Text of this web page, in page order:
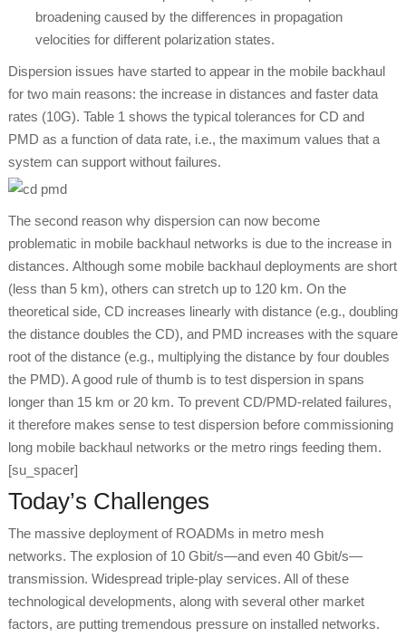
broadening caused by the differences in propagation
velocities for different polarization states.
Dispersion issues have started to appear in the mobile backhaul
for two main reasons: the increase in distances and faster data
rates (10G). Table 1 shows the typical tolerances for CD and
PMD as a function of data rate, i.e., the maximum values that a
system can support without failures.
The second reason why dispersion can now become
problematic in mobile backhaul networks is due to the increase in
distances. Although some mobile backhaul deployments are short
(less than 5 km), others can stretch up to 120 km. On the
theoretical side, CD increases linearly with distance (e.g., doubling
the distance doubles the CD), and PMD increases with the square
root of the distance (e.g., multiplying the distance by four doubles
the PMD). A good rule of thumb is to test dispersion in spans
longer than 15 km or 20 km. To prevent CD/PMD-related failures,
it therefore makes sense to test dispersion before commissioning
long mobile backhaul networks or the metro rings feeding them.
[su_spacer]
Today’s Challenges
The massive deployment of ROADMs in metro mesh
networks. The explosion of 10 Gbit/s—and even 40 Gbit/s—
transmission. Widespread triple-play services. All of these
technological developments, along with several other market
factors, are putting tremendous pressure on installed networks.